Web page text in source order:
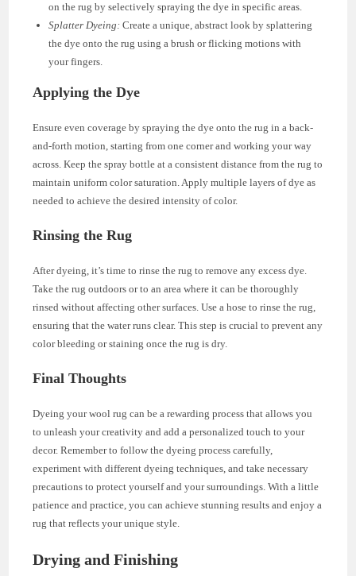
on the rug by selectively spraying the dye in specific areas.
Splatter Dyeing: Create a unique, abstract look by splattering
the dye onto the rug using a brush or flicking motions with
your fingers.
Applying the Dye
Ensure even coverage by spraying the dye onto the rug in a back-
and-forth motion, starting from one corner and working your way
across. Keep the spray bottle at a consistent distance from the rug to
maintain uniform color saturation. Apply multiple layers of dye as
needed to achieve the desired intensity of color.
Rinsing the Rug
After dyeing, it’s time to rinse the rug to remove any excess dye.
Take the rug outdoors or to an area where it can be thoroughly
rinsed without affecting other surfaces. Use a hose to rinse the rug,
ensuring that the water runs clear. This step is crucial to prevent any
color bleeding or staining once the rug is dry.
Final Thoughts
Dyeing your wool rug can be a rewarding process that allows you
to unleash your creativity and add a personalized touch to your
decor. Remember to follow the dyeing process carefully,
experiment with different dyeing techniques, and take necessary
precautions to protect yourself and your surroundings. With a little
patience and practice, you can achieve stunning results and enjoy a
rug that reflects your unique style.
Drying and Finishing